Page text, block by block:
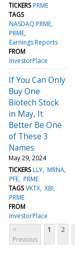
TICKERS PRME
TAGS
NASDAQ:PRME
PRME
Earnings Reports
FROM
InvestorPlace
If You Can Only
Buy One
Biotech Stock
in May, It
Better Be One
of These 3
Names
May 29, 2024
TICKERS LLY MRNA
PFE PRME
TAGS VKTX XBI
PRME
FROM
InvestorPlace
<
Previous
1 2